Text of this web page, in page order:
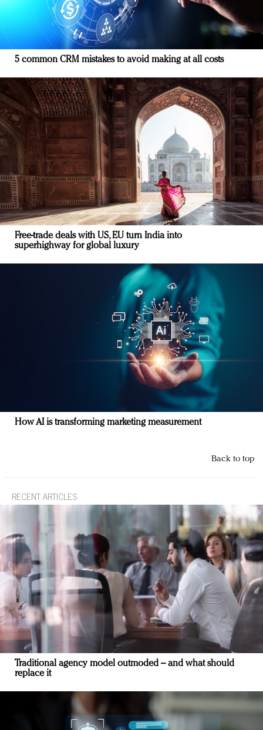
5 common CRM mistakes to avoid making at all costs
Free-trade deals with US, EU turn India into
superhighway for global luxury
How AI is transforming marketing measurement
Back to top
RECENT ARTICLES
Traditional agency model outmoded – and what should
replace it